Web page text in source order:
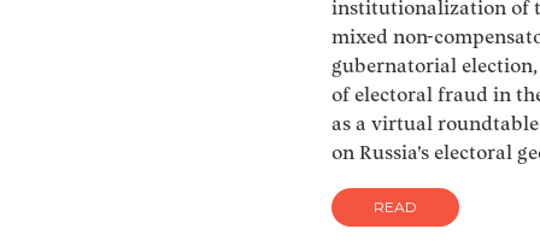
institutionalization of
mixed non-
gubernatorial
of electoral fraud in
as a virtual
on Russia's electoral
READ